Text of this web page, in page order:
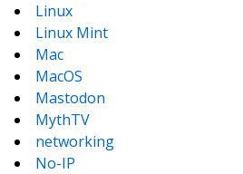
Linux
Linux Mint
Mac
MacOS
Mastodon
MythTV
networking
No-IP